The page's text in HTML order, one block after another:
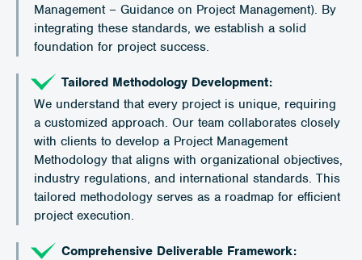
Management – Guidance on Project Management). By
integrating these standards, we establish a solid
foundation for project success.
Tailored Methodology Development:
We understand that every project is unique, requiring
a customized approach. Our team collaborates closely
with clients to develop a Project Management
Methodology that aligns with organizational objectives,
industry regulations, and international standards. This
tailored methodology serves as a roadmap for efficient
project execution.
Comprehensive Deliverable Framework: